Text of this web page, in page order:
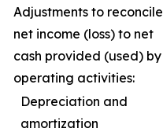
Adjustments to reconcile
net income (loss) to net
cash provided (used) by
operating activities:
Depreciation and
amortization